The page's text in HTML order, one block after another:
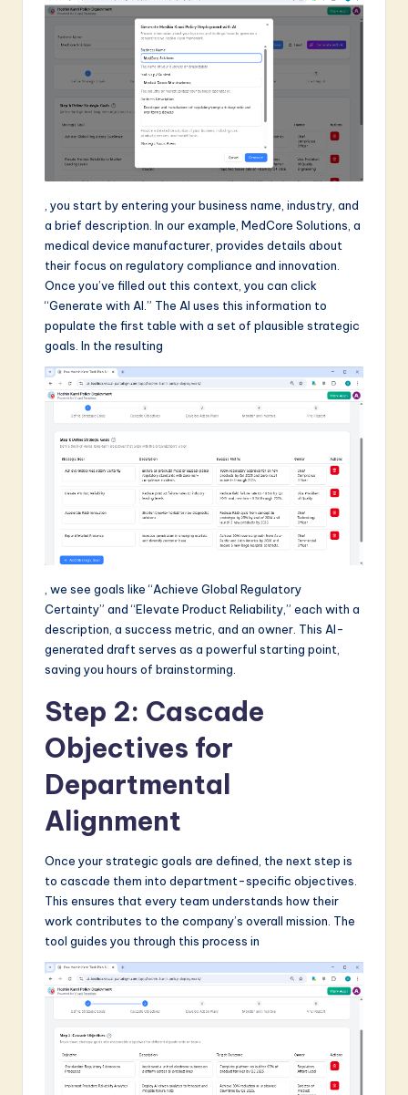
, you start by entering your business name, industry, and
a brief description. In our example, MedCore Solutions, a
medical device manufacturer, provides details about
their focus on regulatory compliance and innovation.
Once you’ve filled out this context, you can click
“Generate with AI.” The AI uses this information to
populate the first table with a set of plausible strategic
goals. In the resulting
, we see goals like “Achieve Global Regulatory
Certainty” and “Elevate Product Reliability,” each with a
description, a success metric, and an owner. This AI-
generated draft serves as a powerful starting point,
saving you hours of brainstorming.
Step 2: Cascade
Objectives for
Departmental
Alignment
Once your strategic goals are defined, the next step is
to cascade them into department-specific objectives.
This ensures that every team understands how their
work contributes to the company’s overall mission. The
tool guides you through this process in